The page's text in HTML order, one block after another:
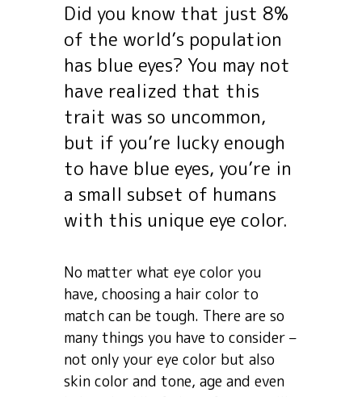
Did you know that just 8%
of the world’s population
has blue eyes? You may not
have realized that this
trait was so uncommon,
but if you’re lucky enough
to have blue eyes, you’re in
a small subset of humans
with this unique eye color.
No matter what eye color you
have, choosing a hair color to
match can be tough. There are so
many things you have to consider –
not only your eye color but also
skin color and tone, age and even